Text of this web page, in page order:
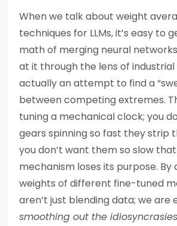
When we talk about weight
techniques for LLMs, it’s easy to
math of merging neural
at it through the lens of industrial
actually an attempt to find a
between competing extremes.
tuning a mechanical clock; you
gears spinning so fast they strip
you don’t want them so slow
mechanism loses its purpose. By
weights of different fine-tuned
aren’t just blending data; we are
smoothing out the idiosyncrasies